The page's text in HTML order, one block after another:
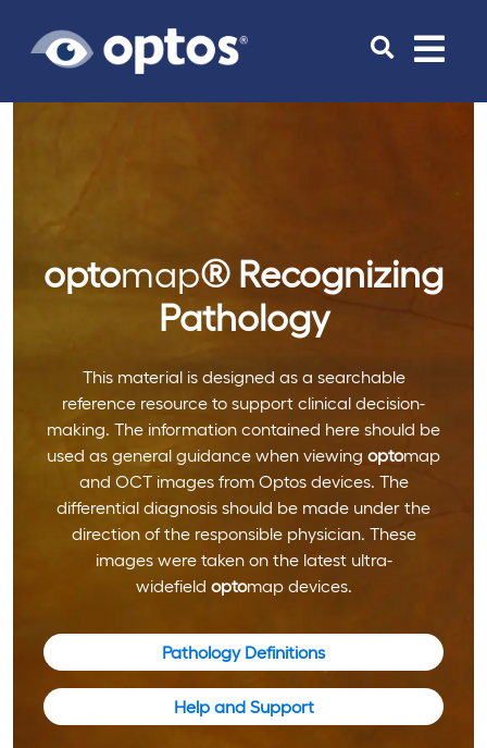
Toggle
optomap®Recognizing
Pathology
This material is designed as a searchable
reference resource to support clinical decision-
making. The information contained here should be
used as general guidance when viewing optomap
and OCT images from Optos devices. The
differential diagnosis should be made under the
direction of the responsible physician. These
images were taken on the latest ultra-
widefield optomap devices.
Pathology Definitions
Help and Support